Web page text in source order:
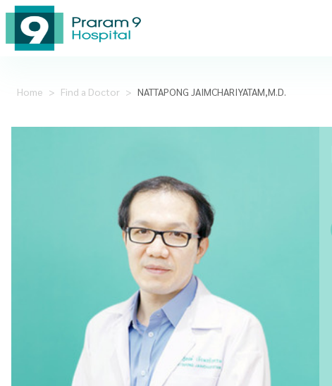
Home > Find a Doctor > NATTAPONG JAIMCHARIYATAM,M.D.